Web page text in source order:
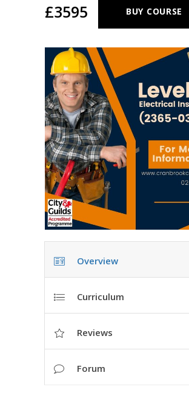
£3595 BUY COURSE
Overview
Curriculum
Reviews
Forum